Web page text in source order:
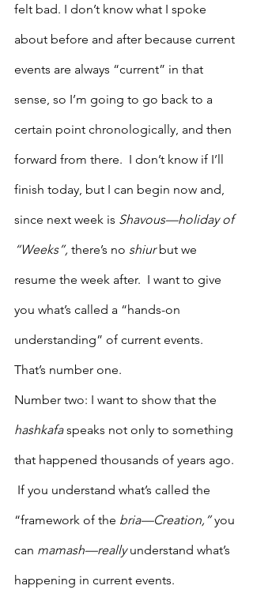
felt bad. I don’t know what I spoke
about before and after because current
events are always “current” in that
sense, so I’m going to go back to a
certain point chronologically, and then
forward from there.  I don’t know if I’ll
finish today, but I can begin now and,
since next week is Shavous—holiday of
“Weeks”, there’s no shiur but we
resume the week after.  I want to give
you what’s called a “hands-on
understanding” of current events.
That’s number one.
Number two: I want to show that the
hashkafa speaks not only to something
that happened thousands of years ago.
If you understand what’s called the
“framework of the bria—Creation,” you
can mamash—really understand what’s
happening in current events.